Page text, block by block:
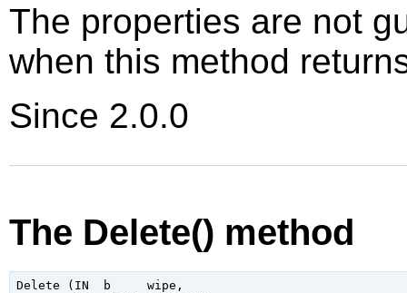
The properties are not
when this method
Since 2.0.0
The Delete() method
Delete (IN  b     wipe,